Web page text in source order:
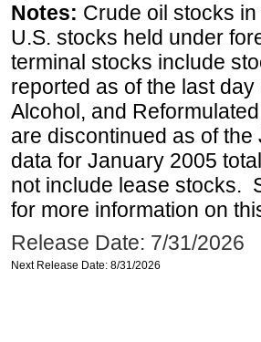
Notes: Crude oil stocks
U.S. stocks held under
terminal stocks include
reported as of the last
Alcohol, and
are discontinued as of
data for January 2005
not include lease stocks.
for more information on
Release Date: 7/31/2026
Next Release Date: 8/31/2026